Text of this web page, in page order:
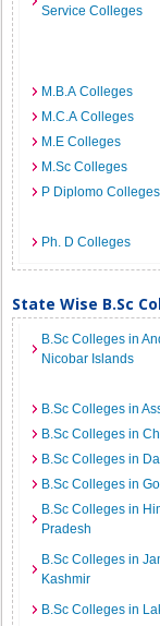
Service Colleges
M.B.A Colleges
M.C.A Colleges
M.E Colleges
M.Sc Colleges
P Diplomo Colleges
Ph. D Colleges
State Wise B.Sc
B.Sc Colleges in
Nicobar Islands
B.Sc Colleges in
B.Sc Colleges in
B.Sc Colleges in
B.Sc Colleges in
B.Sc Colleges in
Pradesh
B.Sc Colleges in
Kashmir
B.Sc Colleges in